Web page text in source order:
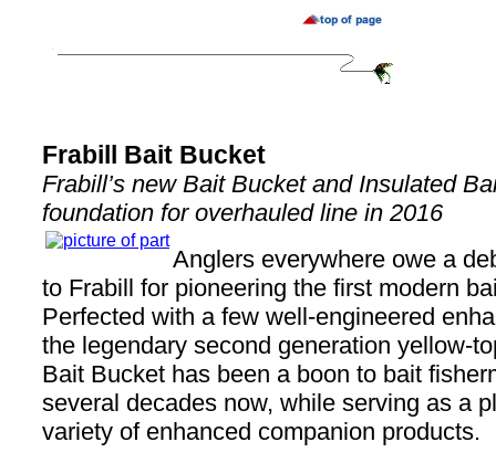
Frabill Bait Bucket
Frabill’s new Bait Bucket and Insulated
foundation for overhauled line in 2016
Anglers everywhere owe a
to Frabill for pioneering the first modern
Perfected with a few well-engineered
the legendary second generation yellow-
Bait Bucket has been a boon to bait
several decades now, while serving as a
variety of enhanced companion products.